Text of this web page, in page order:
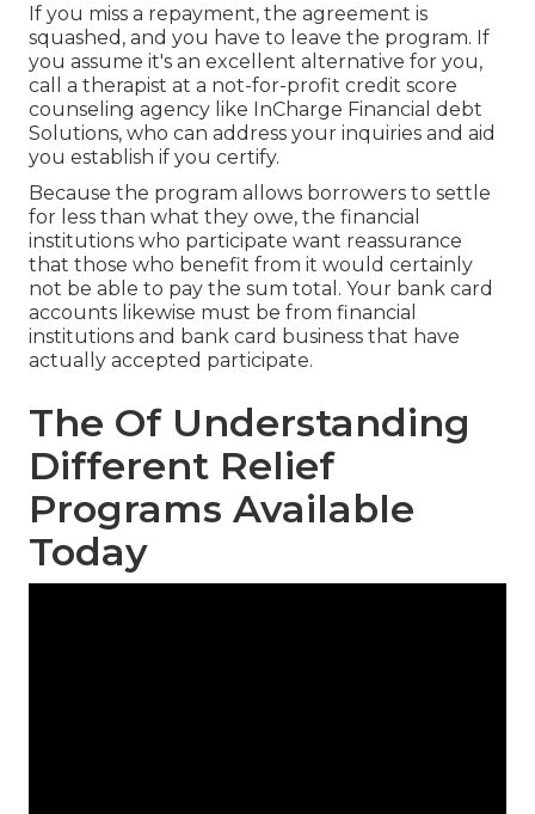
If you miss a repayment, the agreement is
squashed, and you have to leave the program. If
you assume it's an excellent alternative for you,
call a therapist at a not-for-profit credit score
counseling agency like InCharge Financial debt
Solutions, who can address your inquiries and aid
you establish if you certify.
Because the program allows borrowers to settle
for less than what they owe, the financial
institutions who participate want reassurance
that those who benefit from it would certainly
not be able to pay the sum total. Your bank card
accounts likewise must be from financial
institutions and bank card business that have
actually accepted participate.
The Of Understanding
Different Relief
Programs Available
Today